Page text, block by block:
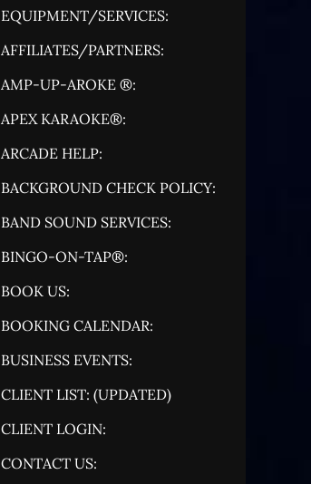
EQUIPMENT/SERVICES:
AFFILIATES/PARTNERS:
AMP-UP-AROKE ®:
APEX KARAOKE®:
ARCADE HELP:
BACKGROUND CHECK POLICY:
BAND SOUND SERVICES:
BINGO-ON-TAP®:
BOOK US:
BOOKING CALENDAR:
BUSINESS EVENTS:
CLIENT LIST: (UPDATED)
CLIENT LOGIN:
CONTACT US: